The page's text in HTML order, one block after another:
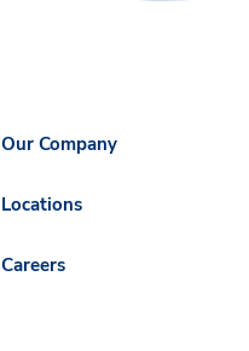
Our Company
Locations
Careers